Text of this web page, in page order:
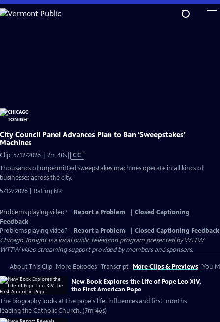
Skip
to
City Council Panel Advances Plan to Ban ‘Sweepstakes’
Machines
Clip: 5/12/2026 | 2m 40sVideo
has
Captions
CC
Thousands of unpermitted sweepstakes machines operate in all kinds of
businesses across the city.
5/12/2026 | Rating NR
Problems playing video? Report a Problem
Closed Captioning
Feedback
Problems playing video?
Report a Problem
Closed Captioning Feedback
Chicago Tonightis a local public television program presented byWTTW
WTTW video streaming support provided by members and sponsors.
About This Clip More Episodes Transcript More Clips & Previews You
New Book Explores the Life of Pope Leo XIV,
the First American Pope
The biography looks at the pope's life, influences and first months
leading the Catholic Church. (7m 46s)